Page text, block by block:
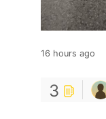
16 hours ago
3